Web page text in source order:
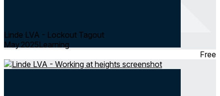
Linde LVA - Lockout Tagout
May 2025Learning
Free